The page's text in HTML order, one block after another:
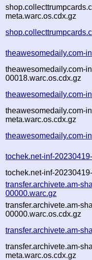
meta.warc.os.cdx.gz
theawesomedaily.com-
theawesomedaily.com-
00018.warc.os.cdx.gz
theawesomedaily.com-
theawesomedaily.com-
meta.warc.os.cdx.gz
theawesomedaily.com-
tochek.net-inf-
tochek.net-inf-
transfer.archivete.am-
00000.warc.gz
transfer.archivete.am-
00000.warc.os.cdx.gz
transfer.archivete.am-
transfer.archivete.am-
meta.warc.os.cdx.gz